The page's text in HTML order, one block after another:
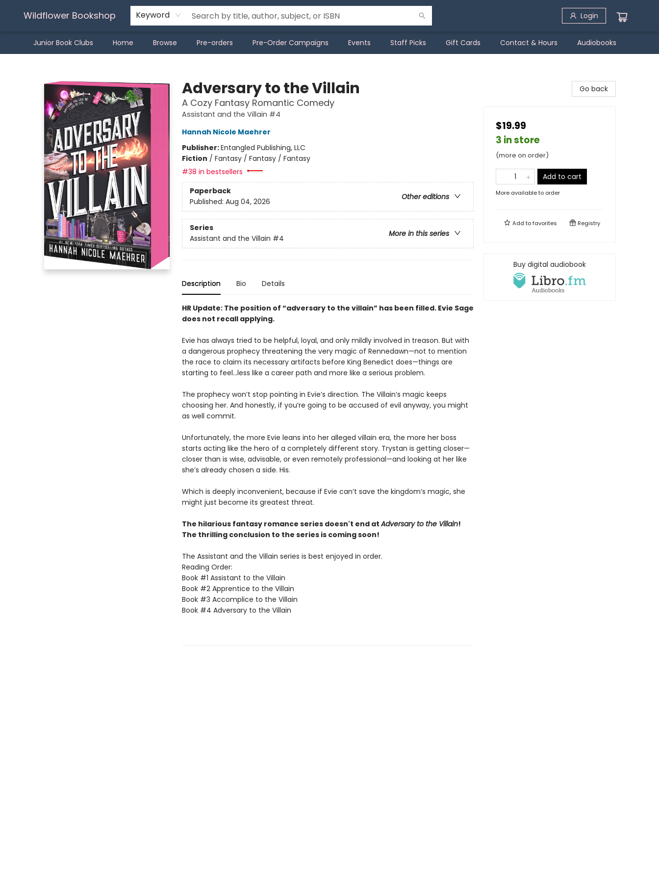
Wildflower Bookshop Keyword Login
Junior Book Clubs Home Browse Pre-orders Pre-Order Campaigns Events Staff Picks Gift Cards Contact & Hours Audiobooks
Adversary to the Villain
A Cozy Fantasy Romantic Comedy
Assistant and the Villain #4
Hannah Nicole Maehrer
Publisher:Entangled Publishing, LLC
Fiction / Fantasy / Fantasy / Fantasy
#38 in bestsellers
Paperback
Other editions
Published: Aug 04, 2026
Series
More in this series
Assistant and the Villain #4
Description Bio Details
HR Update: The position of “adversary to the villain” has been filled. Evie Sage
does not recall applying.
Evie has always tried to be helpful, loyal, and only mildly involved in treason. But with
a dangerous prophecy threatening the very magic of Rennedawn—not to mention
the race to claim its necessary artifacts before King Benedict does—things are
starting to feel…less like a career path and more like a serious problem.
The prophecy won’t stop pointing in Evie’s direction. The Villain’s magic keeps
choosing her. And honestly, if you’re going to be accused of evil anyway, you might
as well commit.
Unfortunately, the more Evie leans into her alleged villain era, the more her boss
starts acting like the hero of a completely different story. Trystan is getting closer—
closer than is wise, advisable, or even remotely professional—and looking at her like
she’s already chosen a side. His.
Which is deeply inconvenient, because if Evie can’t save the kingdom’s magic, she
might just become its greatest threat.
The hilarious fantasy romance series doesn't end atAdversary to the Villain!
The thrilling conclusion to the series is coming soon!
The Assistant and the Villain series is best enjoyed in order.
Reading Order:
Book #1 Assistant to the Villain
Book #2 Apprentice to the Villain
Book #3 Accomplice to the Villain
Book #4 Adversary to the Villain
Go back
$19.99
3 in store
(more on order)
Add to cart
More available to order
Add tofavorites Registry
Buy digital audiobook